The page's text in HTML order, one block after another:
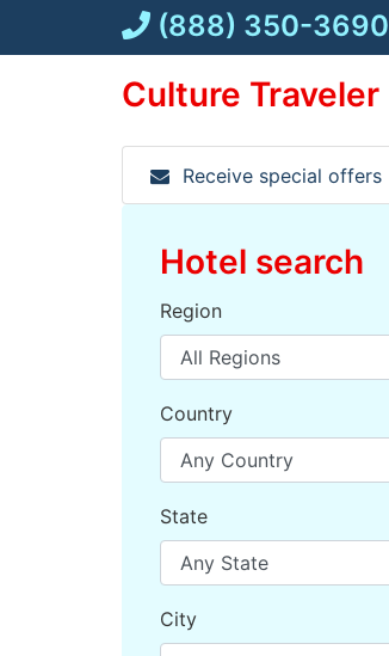
(888) 350-3690
Culture Traveler
Receive special offers
Hotel search
Region
Country
State
City